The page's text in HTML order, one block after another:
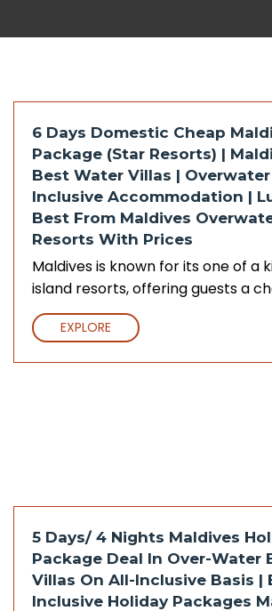
6 Days Domestic Cheap
Package (Star Resorts) |
Best Water Villas |
Inclusive Accommodation |
Best From Maldives
Resorts With Prices
Maldives is known for its one of a
island resorts, offering guests a
EXPLORE
5 Days/ 4 Nights Maldives
Package Deal In Over-Water
Villas On All-Inclusive Basis |
Inclusive Holiday Packages